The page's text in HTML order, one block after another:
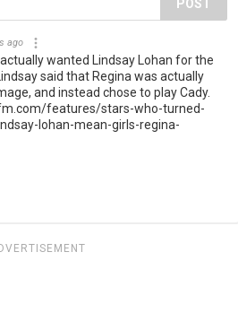
POST
ago
wanted Lindsay Lohan for the
said that Regina was actually
and instead chose to play Cady.
features/stars-who-turned-
lohan-mean-girls-regina-